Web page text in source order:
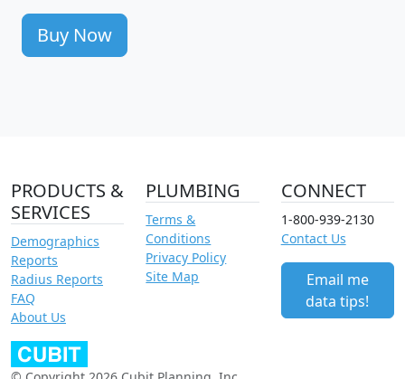
Buy Now
PRODUCTS &
SERVICES
Demographics
Reports
Radius Reports
FAQ
About Us
PLUMBING
Terms &
Conditions
Privacy Policy
Site Map
CONNECT
1-800-939-2130
Contact Us
Email me
data tips!